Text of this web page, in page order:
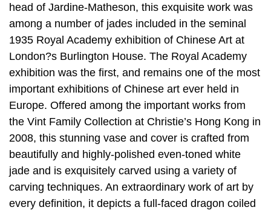
head of Jardine-Matheson, this exquisite work was
among a number of jades included in the seminal
1935 Royal Academy exhibition of Chinese Art at
London?s Burlington House. The Royal Academy
exhibition was the first, and remains one of the most
important exhibitions of Chinese art ever held in
Europe. Offered among the important works from
the Vint Family Collection at Christie’s Hong Kong in
2008, this stunning vase and cover is crafted from
beautifully and highly-polished even-toned white
jade and is exquisitely carved using a variety of
carving techniques. An extraordinary work of art by
every definition, it depicts a full-faced dragon coiled